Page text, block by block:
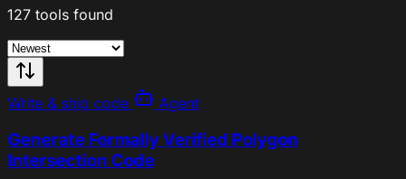
127 tools found
Write & ship code Agent
Generate Formally Verified Polygon
Intersection Code